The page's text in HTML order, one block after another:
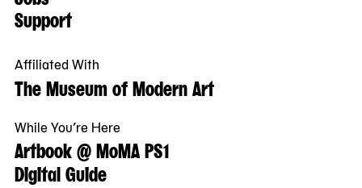
Support
Affiliated With
The Museum of Modern Art
While You’re Here
Artbook @ MoMA PS1
Digital Guide